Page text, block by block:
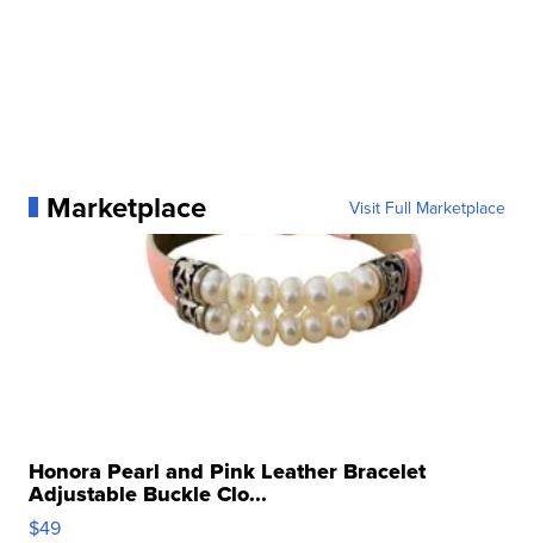
Marketplace Visit Full Marketplace
Honora Pearl and Pink Leather Bracelet
Adjustable Buckle Clo...
$49